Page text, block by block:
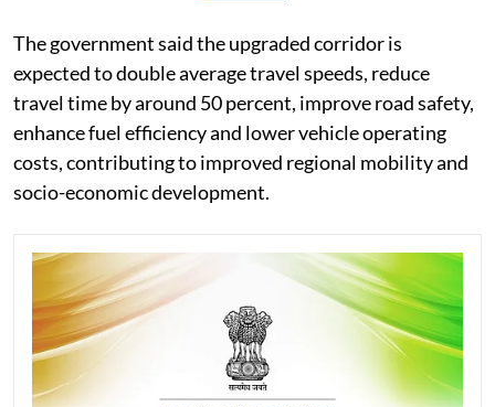
The government said the upgraded corridor is
expected to double average travel speeds, reduce
travel time by around 50 percent, improve road safety,
enhance fuel efficiency and lower vehicle operating
costs, contributing to improved regional mobility and
socio-economic development.